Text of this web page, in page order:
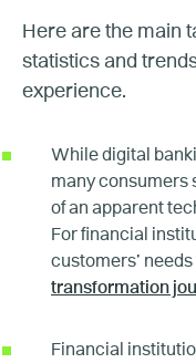
Here are the main
statistics and
experience.
While digital
many consumers
of an apparent
For financial
customers’
transformation
Financial